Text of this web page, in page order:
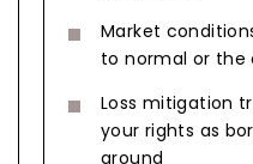
Market
to normal or
Loss mitigation
your rights as
ground